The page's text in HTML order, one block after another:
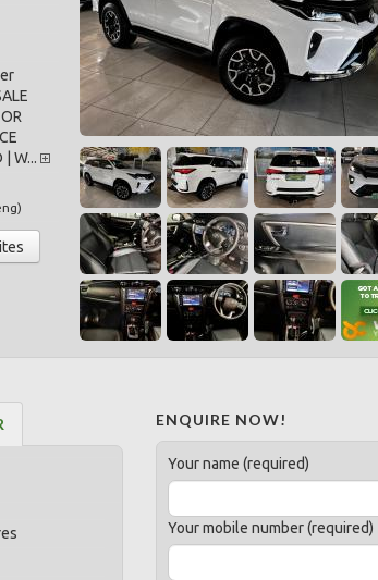
| W...
)
ENQUIRE NOW!
Your name (required)
Your mobile number (required)